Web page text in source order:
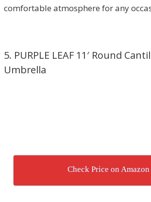
comfortable atmosphere for any
5. PURPLE LEAF 11′ Round
Umbrella
Check Price on Amazon